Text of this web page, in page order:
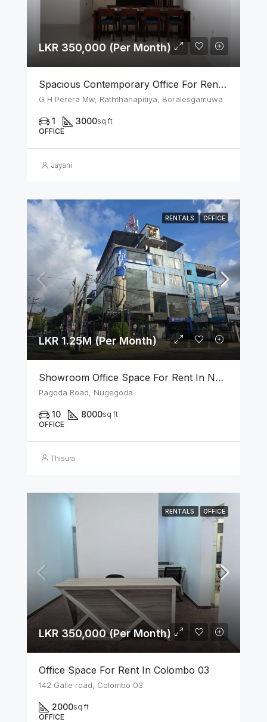
LKR 350,000 (Per Month)
Spacious Contemporary Office For Rent In Boralesgamuwa
G H Perera Mw, Raththanapitiya, Boralesgamuwa
1 3000sq ft
OFFICE
Jayani
RENTALS OFFICE
LKR 1.25M (Per Month)
Showroom Office Space For Rent In Nugegoda
Pagoda Road, Nugegoda
10 8000sq ft
OFFICE
Thisura
RENTALS OFFICE
LKR 350,000 (Per Month)
Office Space For Rent In Colombo 03
142 Galle road, Colombo 03
2000sq ft
OFFICE